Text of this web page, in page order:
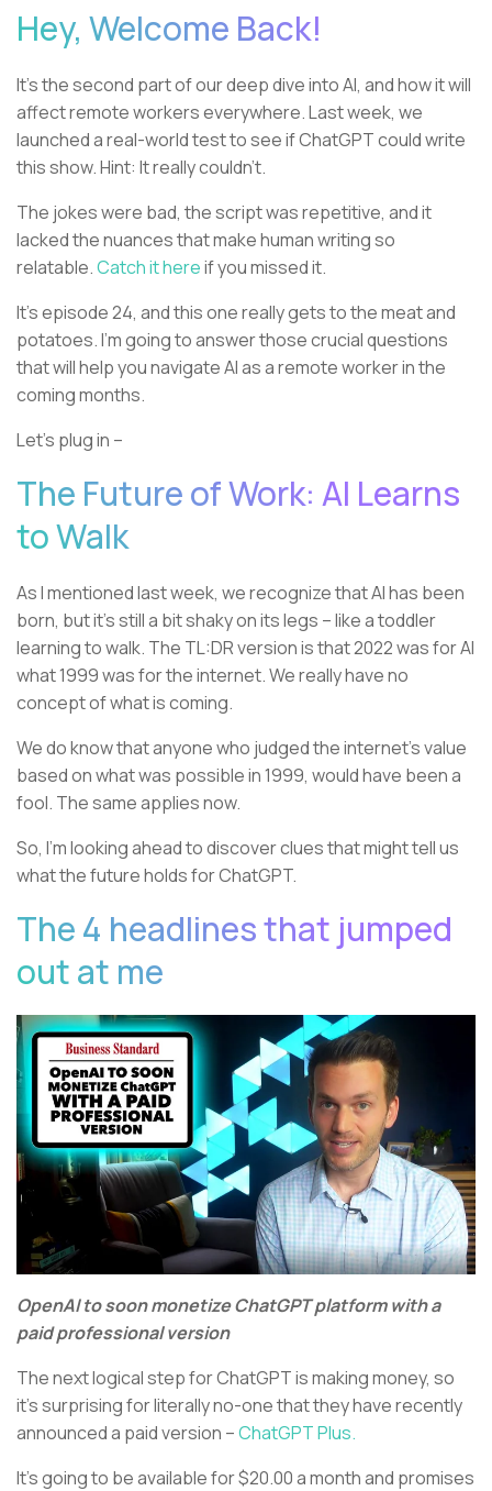
Hey, Welcome Back!
It’s the second part of our deep dive into AI, and how it will
affect remote workers everywhere. Last week, we
launched a real-world test to see if ChatGPT could write
this show. Hint: It really couldn’t.
The jokes were bad, the script was repetitive, and it
lacked the nuances that make human writing so
relatable.Catch it hereif you missed it.
It’s episode 24, and this one really gets to the meat and
potatoes. I’m going to answer those crucial questions
that will help you navigate AI as a remote worker in the
coming months.
Let’s plug in –
The Future of Work: AI Learns
to Walk
As I mentioned last week, we recognize that AI has been
born, but it’s still a bit shaky on its legs – like a toddler
learning to walk. The TL:DR version is that 2022 was for AI
what 1999 was for the internet. We really have no
concept of what is coming.
We do know that anyone who judged the internet’s value
based on what was possible in 1999, would have been a
fool. The same applies now.
So, I’m looking ahead to discover clues that might tell us
what the future holds for ChatGPT.
The 4 headlines that jumped
out at me
OpenAI to soon monetize ChatGPT platform with a
paid professional version
The next logical step for ChatGPT is making money, so
it’s surprising for literally no-one that they have recently
announced a paid version –ChatGPT Plus.
It’s going to be available for $20.00 a month and promises